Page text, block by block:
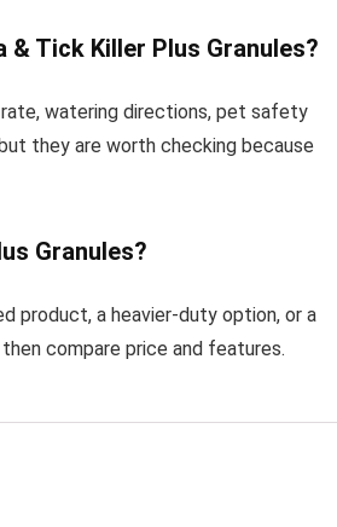
Tick Killer Plus Granules?
watering directions, pet safety
they are worth checking because
Granules?
product, a heavier-duty option, or a
compare price and features.